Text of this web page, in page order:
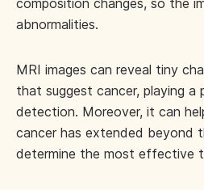
composition changes, so the
abnormalities.
MRI images can reveal tiny
that suggest cancer, playing a
detection. Moreover, it can
cancer has extended beyond
determine the most effective